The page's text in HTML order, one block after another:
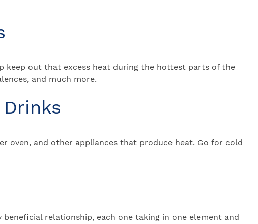
keep out that excess heat during the hottest parts of the
and much more.
oven, and other appliances that produce heat. Go for cold
relationship, each one taking in one element and